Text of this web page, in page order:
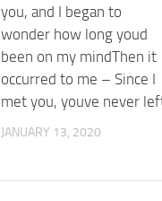
you, and I began to
wonder how long youd
been on my mindThen it
occurred to me – Since I
met you, youve never
JANUARY 13, 2020